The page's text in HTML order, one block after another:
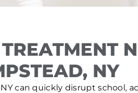
NY
can quickly disrupt school,